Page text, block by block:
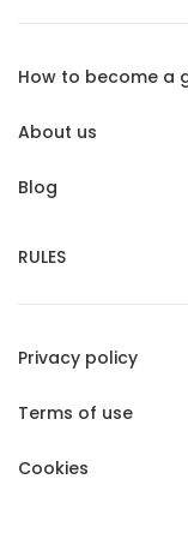
How to become a
About us
Blog
RULES
Privacy policy
Terms of use
Cookies